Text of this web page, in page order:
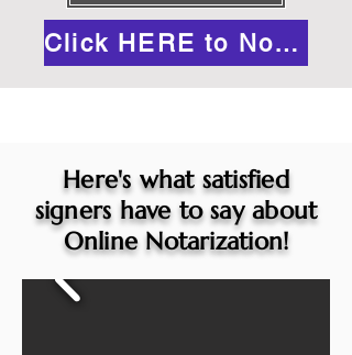
Click HERE to Notarize Online
Here's what satisfied
signers have to say about
Online Notarization!